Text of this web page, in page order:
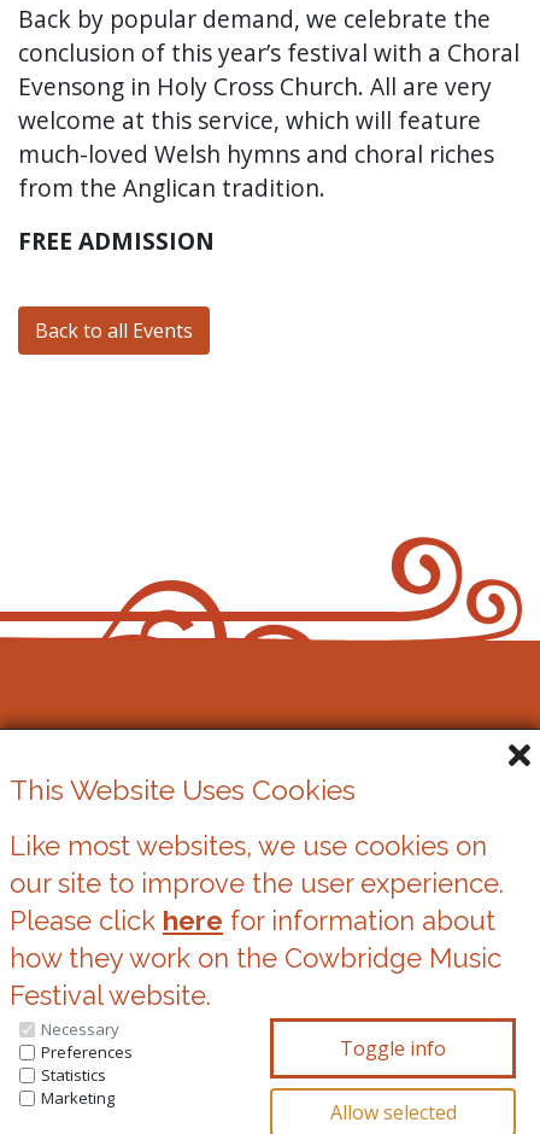
Back by popular demand, we celebrate the
conclusion of this year’s festival with a Choral
Evensong in Holy Cross Church. All are very
welcome at this service, which will feature
much-loved Welsh hymns and choral riches
from the Anglican tradition.
FREE ADMISSION
Back to all Events
Cookies
Privacy Statement
This Website Uses Cookies
Like most websites, we use cookies on
our site to improve the user experience.
Please click here for information about
how they work on the Cowbridge Music
Festival website.
You can update your preferences at any time
by clicking on the icons at the bottom of this
Necessary
Preferences
Statistics
Marketing